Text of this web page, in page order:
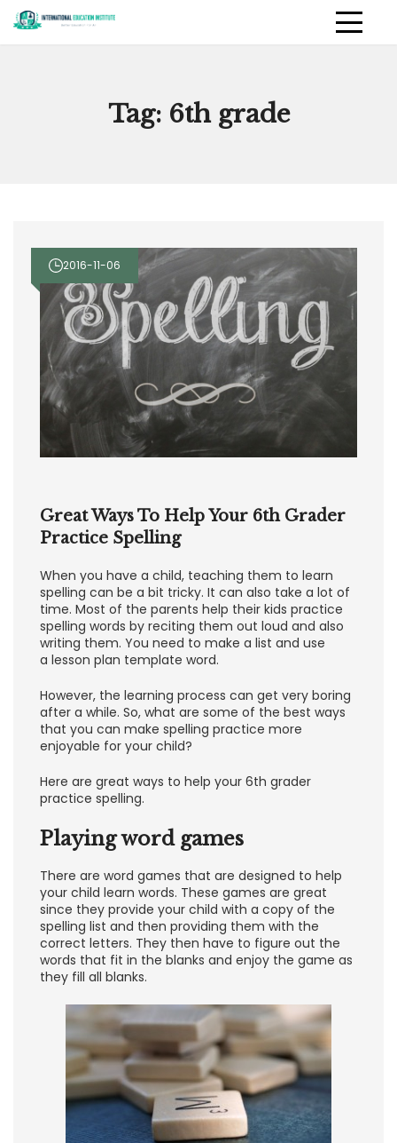
Skip
PRIMARY
Tag: 6th grade
2016-11-06
Great Ways To Help Your 6th Grader
Practice Spelling
When you have a child, teaching them to learn
spelling can be a bit tricky. It can also take a lot of
time. Most of the parents help their kids practice
spelling words by reciting them out loud and also
writing them. You need to make a list and use
a lesson plan template word.
However, the learning process can get very boring
after a while. So, what are some of the best ways
that you can make spelling practice more
enjoyable for your child?
Here are great ways to help your 6th grader
practice spelling.
Playing word games
There are word games that are designed to help
your child learn words. These games are great
since they provide your child with a copy of the
spelling list and then providing them with the
correct letters. They then have to figure out the
words that fit in the blanks and enjoy the game as
they fill all blanks.